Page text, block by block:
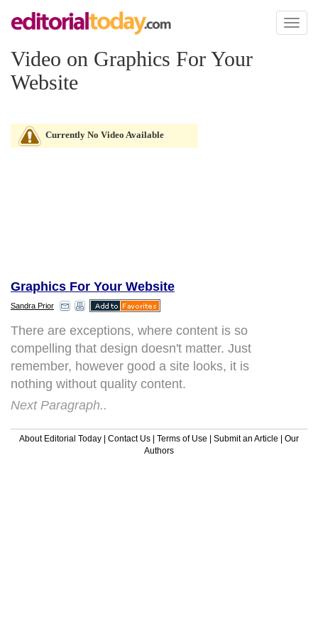
Toggle
Video on Graphics For Your
Website
Currently No Video Available
Graphics For Your Website
Sandra Prior
There are exceptions, where content is so
compelling that design doesn't matter. Just
remember, however good a site looks, it is
nothing without quality content.
Next Paragraph..
About Editorial Today | Contact Us | Terms of Use | Submit an Article | Our
Authors